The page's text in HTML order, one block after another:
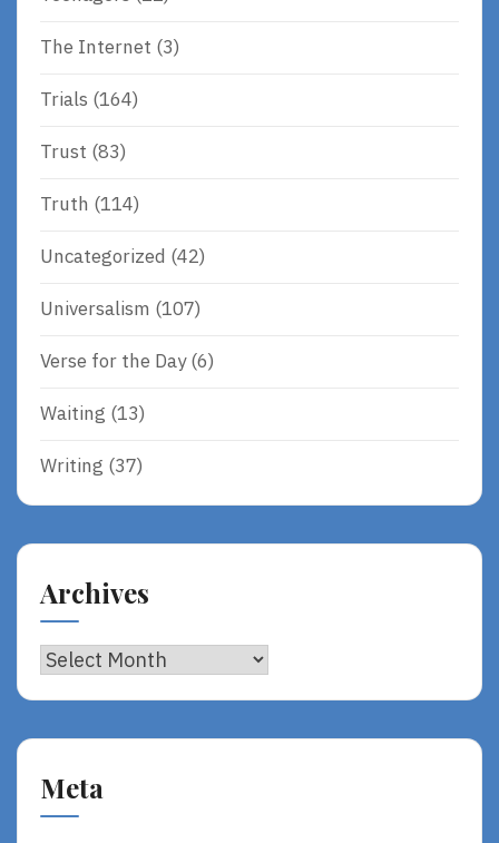
The Internet (3)
Trials (164)
Trust (83)
Truth (114)
Uncategorized (42)
Universalism (107)
Verse for the Day(6)
Waiting (13)
Writing (37)
Archives
Archives
Meta